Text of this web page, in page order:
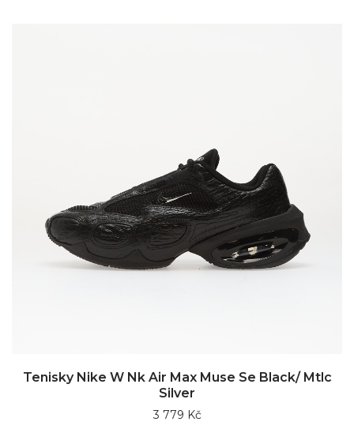
Tenisky Nike W Nk Air Max Muse Se Black/ Mtlc
Silver
3 779 Kč